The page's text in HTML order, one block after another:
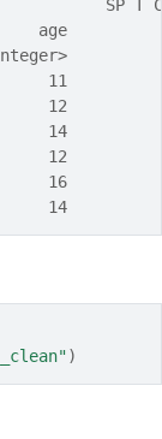
age
11
12
14
12
16
14
)